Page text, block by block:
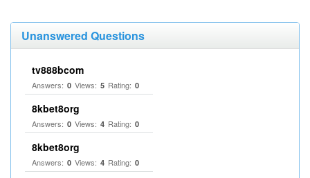
Unanswered Questions
tv888bcom
Answers: 0 Views: 5 Rating: 0
8kbet8org
Answers: 0 Views: 4 Rating: 0
8kbet8org
Answers: 0 Views: 4 Rating: 0